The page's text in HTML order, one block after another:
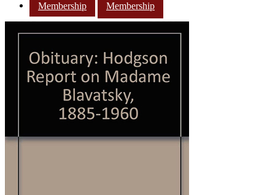
Membership
Membership